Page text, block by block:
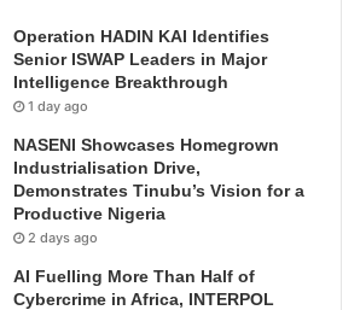
Operation HADIN KAI Identifies
Senior ISWAP Leaders in Major
Intelligence Breakthrough
1 day ago
NASENI Showcases Homegrown
Industrialisation Drive,
Demonstrates Tinubu’s Vision for a
Productive Nigeria
2 days ago
AI Fuelling More Than Half of
Cybercrime in Africa, INTERPOL